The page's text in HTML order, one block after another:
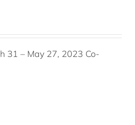
31 – May 27, 2023 Co-